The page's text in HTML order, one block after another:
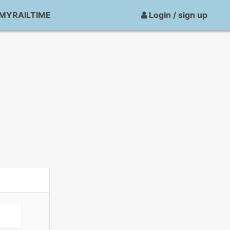
Login / sign up